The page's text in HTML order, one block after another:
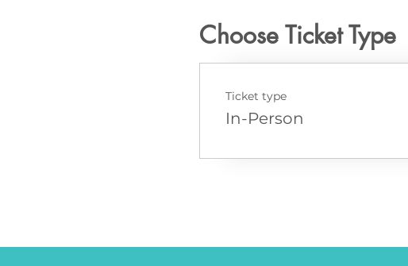
Choose Ticket Type
Ticket type
In-Person